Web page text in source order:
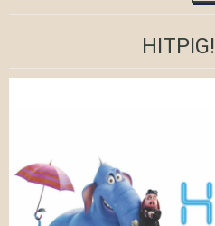
HITPIG!